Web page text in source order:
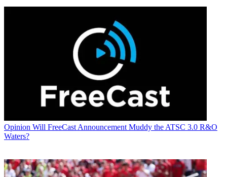
Opinion Will FreeCast Announcement Muddy the ATSC 3.0 R&O
Waters?